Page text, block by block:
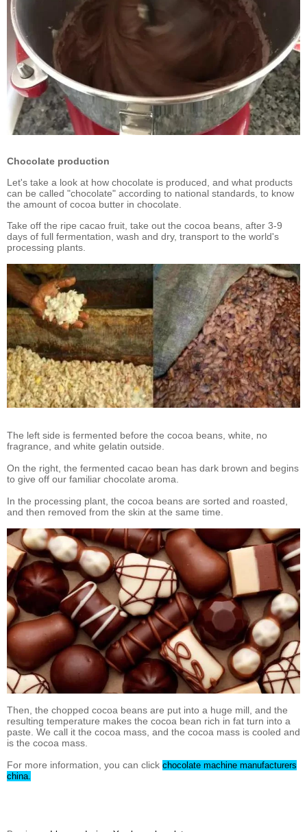
Chocolate production
Let's take a look at how chocolate is produced, and what products
can be called "chocolate" according to national standards, to know
the amount of cocoa butter in chocolate.
Take off the ripe cacao fruit, take out the cocoa beans, after 3-9
days of full fermentation, wash and dry, transport to the world's
processing plants.
The left side is fermented before the cocoa beans, white, no
fragrance, and white gelatin outside.
On the right, the fermented cacao bean has dark brown and begins
to give off our familiar chocolate aroma.
In the processing plant, the cocoa beans are sorted and roasted,
and then removed from the skin at the same time.
Then, the chopped cocoa beans are put into a huge mill, and the
resulting temperature makes the cocoa bean rich in fat turn into a
paste. We call it the cocoa mass, and the cocoa mass is cooled and
is the cocoa mass.
For more information, you can click chocolate machine manufacturers
china.